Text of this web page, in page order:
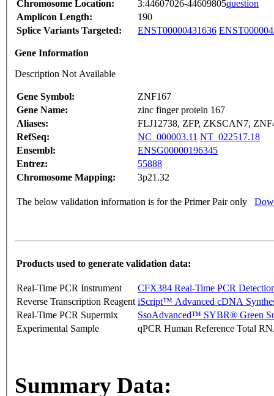
Chromosome Location:
3:44607026-44609805question
Amplicon Length:
190
Splice Variants Targeted:
ENST00000431636
Gene Information
Description Not Available
Gene Symbol:
ZNF167
Gene Name:
zinc finger protein 167
Aliases:
FLJ12738, ZFP, ZKSCAN7,
RefSeq:
NC_000003.11 NT_022517.18
Ensembl:
ENSG00000196345
Entrez:
55888
Chromosome Mapping:
3p21.32
The below validation information is for the Primer Pair only
Products used to generate validation data:
Real-Time PCR Instrument
CFX384 Real-Time PCR
Reverse Transcription Reagent iScript™ Advanced cDNA
Real-Time PCR Supermix
SsoAdvanced™ SYBR® Green
Experimental Sample
qPCR Human Reference Total
Summary Data: